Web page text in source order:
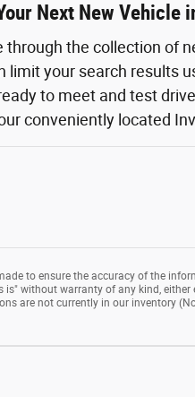
Next New Vehicle
through the collection of
limit your search results
to meet and test
conveniently located
to ensure the accuracy of the
is" without warranty of any kind,
are not currently in our inventory